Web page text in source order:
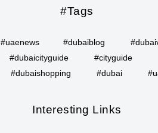
#Tags
#uaenews #dubaiblog
#dubaicityguide #cityguide
#dubaishopping
#dubai
Interesting Links